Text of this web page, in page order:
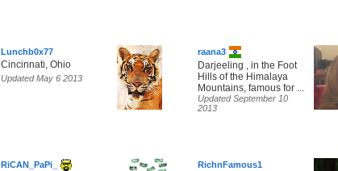
Lunchb0x77
Cincinnati, Ohio
Updated May 6 2013
raana3
Darjeeling , in the Foot
Hills of the Himalaya
Mountains, famous for ...
Updated September 10
2013
RiCAN_PaPi_ RichnFamous1